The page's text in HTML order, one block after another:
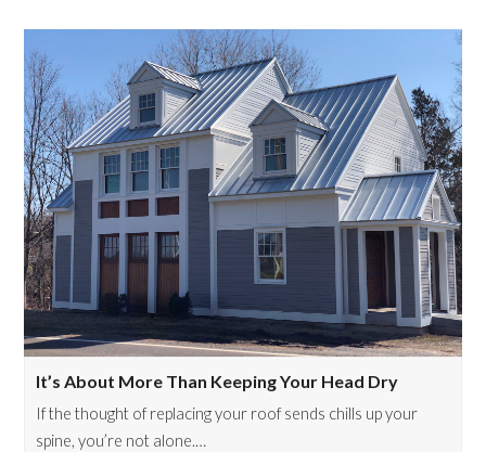
It’s About More Than Keeping Your Head Dry
If the thought of replacing your roof sends chills up your
spine, you’re not alone.…